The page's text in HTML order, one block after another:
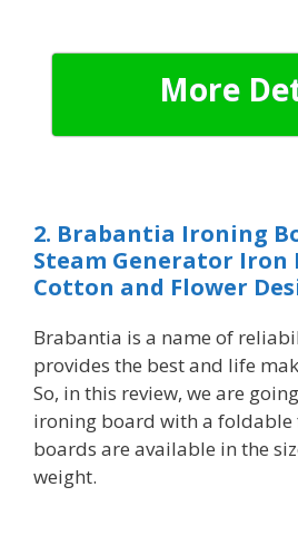
More
2. Brabantia Ironing
Steam Generator Iron
Cotton and Flower
Brabantia is a name of
provides the best and life
So, in this review, we are
ironing board with a foldable
boards are available in the
weight.